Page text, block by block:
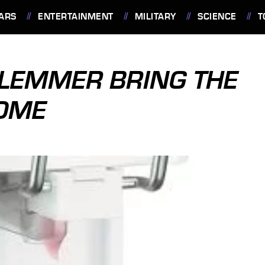
ENTERTAINMENT MILITARY SCIENCE
BRING THE